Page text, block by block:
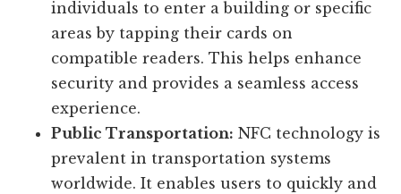
individuals to enter a building or specific
areas by tapping their cards on
compatible readers. This helps enhance
security and provides a seamless access
experience.
Public Transportation: NFC technology is
prevalent in transportation systems
worldwide. It enables users to quickly and